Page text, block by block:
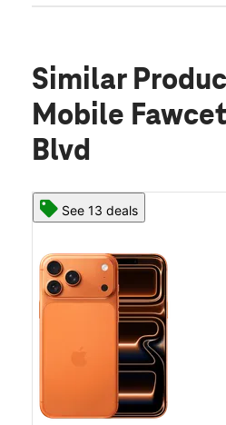
Similar
Mobile
Blvd
See 13 deals